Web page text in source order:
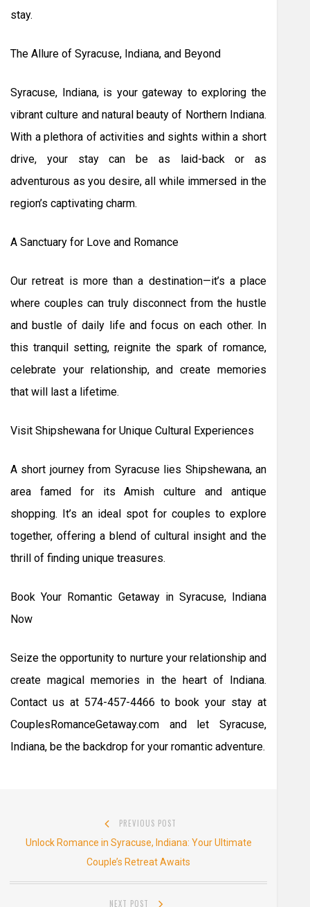
stay.
The Allure of Syracuse, Indiana, and Beyond
Syracuse, Indiana, is your gateway to exploring the
vibrant culture and natural beauty of Northern Indiana.
With a plethora of activities and sights within a short
drive, your stay can be as laid-back or as
adventurous as you desire, all while immersed in the
region’s captivating charm.
A Sanctuary for Love and Romance
Our retreat is more than a destination—it’s a place
where couples can truly disconnect from the hustle
and bustle of daily life and focus on each other. In
this tranquil setting, reignite the spark of romance,
celebrate your relationship, and create memories
that will last a lifetime.
Visit Shipshewana for Unique Cultural Experiences
A short journey from Syracuse lies Shipshewana, an
area famed for its Amish culture and antique
shopping. It’s an ideal spot for couples to explore
together, offering a blend of cultural insight and the
thrill of finding unique treasures.
Book Your Romantic Getaway in Syracuse, Indiana
Now
Seize the opportunity to nurture your relationship and
create magical memories in the heart of Indiana.
Contact us at 574-457-4466 to book your stay at
CouplesRomanceGetaway.com and let Syracuse,
Indiana, be the backdrop for your romantic adventure.
navigation
PREVIOUS POST
Previous
post:
Unlock Romance in Syracuse, Indiana: Your Ultimate
Couple’s Retreat Awaits
NEXT POST